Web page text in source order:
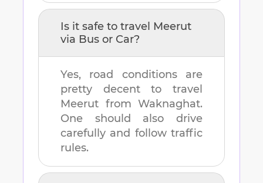
Is it safe to travel Meerut
via Bus or Car?
Yes, road conditions are
pretty decent to travel
Meerut from Waknaghat.
One should also drive
carefully and follow traffic
rules.